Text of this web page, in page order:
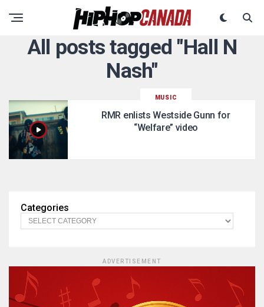
All posts tagged "Hall N
Nash"
MUSIC
RMR enlists Westside Gunn for
“Welfare” video
Categories
ADVERTISEMENT